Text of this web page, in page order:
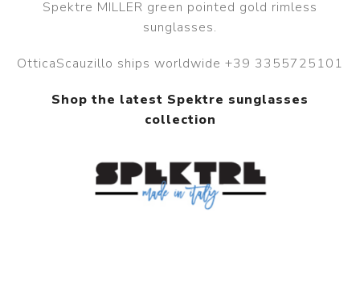
Spektre MILLER green pointed gold rimless
sunglasses.
OtticaScauzillo ships worldwide +39 3355725101
Shop the latest Spektre sunglasses
collection